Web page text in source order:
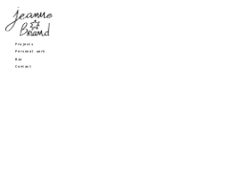
Contact
Bio
Personal work
Projects